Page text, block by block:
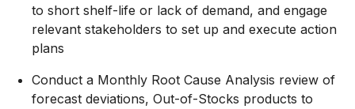
to short shelf-life or lack of demand, and engage
relevant stakeholders to set up and execute action
plans
Conduct a Monthly Root Cause Analysis review of
forecast deviations, Out-of-Stocks products to